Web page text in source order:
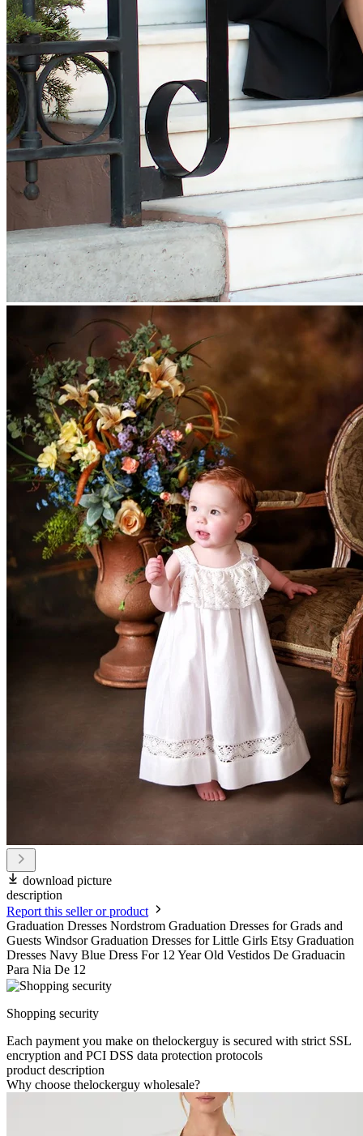
download picture
description
Report this seller or product
Graduation Dresses Nordstrom Graduation Dresses for Grads and
Guests Windsor Graduation Dresses for Little Girls Etsy Graduation
Dresses Navy Blue Dress For 12 Year Old Vestidos De Graduacin
Para Nia De 12
Shopping security
Each payment you make on thelockerguy is secured with strict SSL
encryption and PCI DSS data protection protocols
product description
Why choose thelockerguy wholesale?